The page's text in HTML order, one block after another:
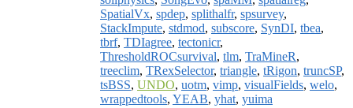
SpatialVx, spdep, splithalfr, spsurvey,
StackImpute, stdmod, subscore, SynDI, tbea,
tbrf, TDIagree, tectonicr,
ThresholdROCsurvival, tlm, TraMineR,
treeclim, TRexSelector, triangle, tRigon, truncSP,
tsBSS, UNDO, uotm, vimp, visualFields, welo,
wrappedtools, YEAB, yhat, yuima